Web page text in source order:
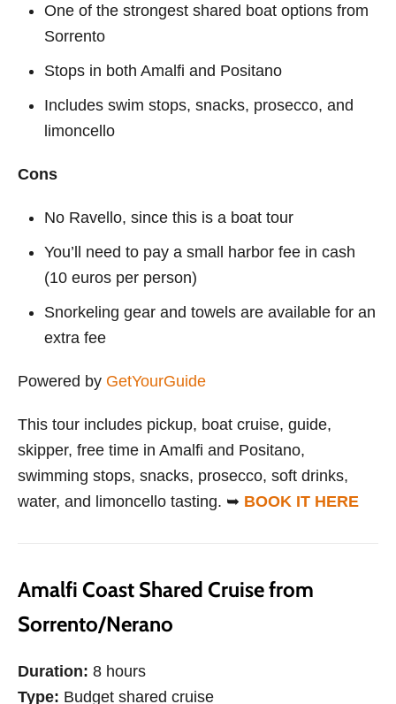
One of the strongest shared boat options from
Sorrento
Stops in both Amalfi and Positano
Includes swim stops, snacks, prosecco, and
limoncello
Cons
No Ravello, since this is a boat tour
You’ll need to pay a small harbor fee in cash
(10 euros per person)
Snorkeling gear and towels are available for an
extra fee
Powered by GetYourGuide
This tour includes pickup, boat cruise, guide,
skipper, free time in Amalfi and Positano,
swimming stops, snacks, prosecco, soft drinks,
water, and limoncello tasting. ➥ BOOK IT HERE
Amalfi Coast Shared Cruise from
Sorrento/Nerano
Duration: 8 hours
Type: Budget shared cruise